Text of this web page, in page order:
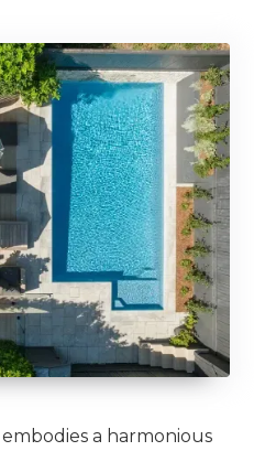
a harmonious